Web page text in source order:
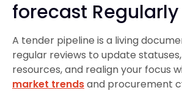
forecast Regularly
A tender pipeline is a living
regular reviews to update
resources, and realign your focus
market trendsand procurement